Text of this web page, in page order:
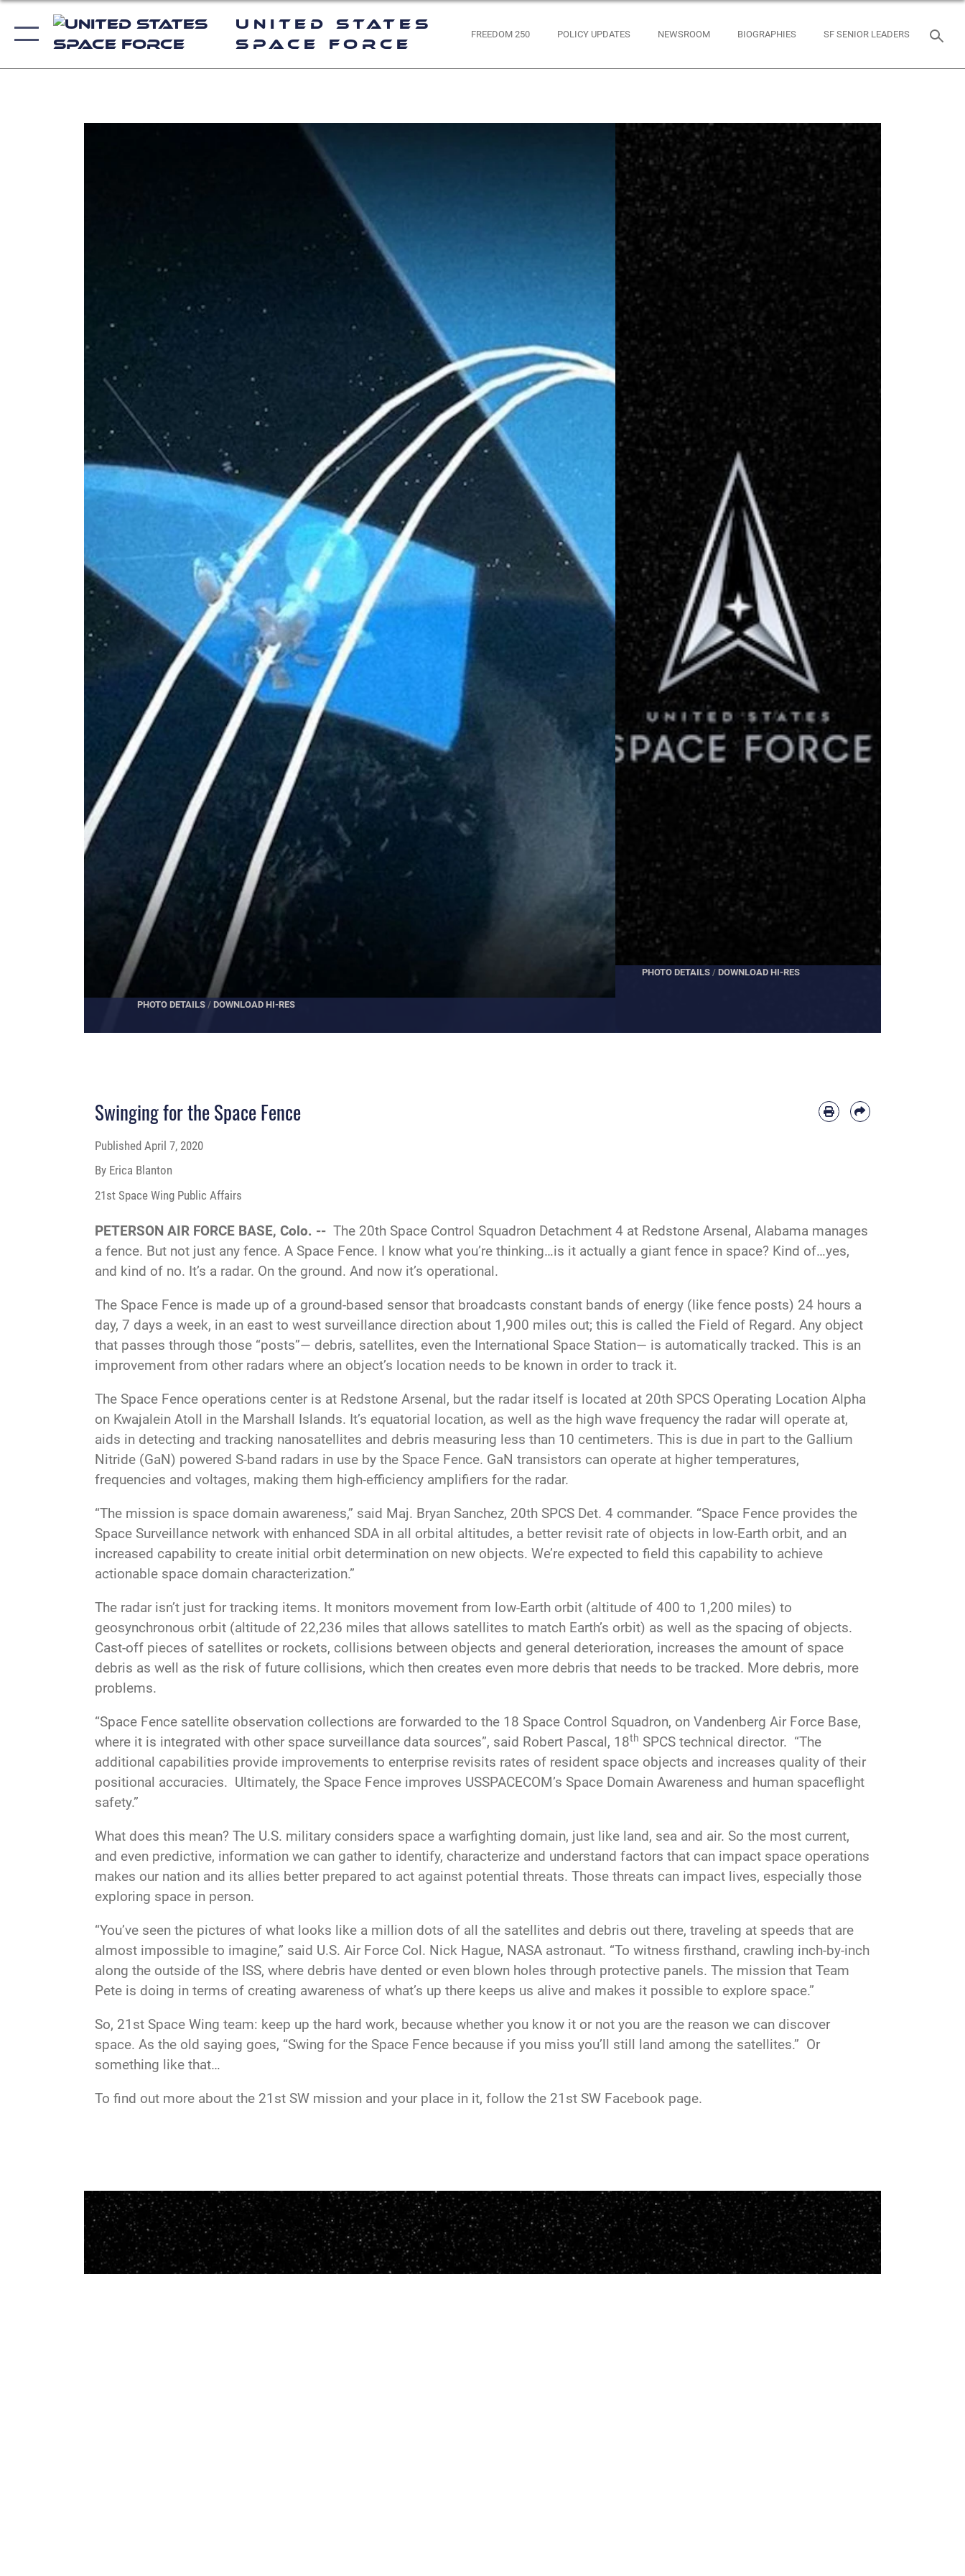
United States
Space Force
FREEDOM 250 POLICY UPDATES NEWSROOM BIOGRAPHIES SF SENIOR LEADERS
PHOTO DETAILS / DOWNLOAD HI-RES
PHOTO DETAILS / DOWNLOAD HI-RES
Swinging for the Space Fence
Published April 7, 2020
By Erica Blanton
21st Space Wing Public Affairs
PETERSON AIR FORCE BASE, Colo. -- The 20th Space Control Squadron Detachment 4 at Redstone Arsenal, Alabama manages
a fence. But not just any fence. A Space Fence. I know what you’re thinking…is it actually a giant fence in space? Kind of…yes,
and kind of no. It’s a radar. On the ground. And now it’s operational.
The Space Fence is made up of a ground-based sensor that broadcasts constant bands of energy (like fence posts) 24 hours a
day, 7 days a week, in an east to west surveillance direction about 1,900 miles out; this is called the Field of Regard. Any object
that passes through those “posts”— debris, satellites, even the International Space Station— is automatically tracked. This is an
improvement from other radars where an object’s location needs to be known in order to track it.
The Space Fence operations center is at Redstone Arsenal, but the radar itself is located at 20th SPCS Operating Location Alpha
on Kwajalein Atoll in the Marshall Islands. It’s equatorial location, as well as the high wave frequency the radar will operate at,
aids in detecting and tracking nanosatellites and debris measuring less than 10 centimeters. This is due in part to the Gallium
Nitride (GaN) powered S-band radars in use by the Space Fence. GaN transistors can operate at higher temperatures,
frequencies and voltages, making them high-efficiency amplifiers for the radar.
“The mission is space domain awareness,” said Maj. Bryan Sanchez, 20th SPCS Det. 4 commander. “Space Fence provides the
Space Surveillance network with enhanced SDA in all orbital altitudes, a better revisit rate of objects in low-Earth orbit, and an
increased capability to create initial orbit determination on new objects. We’re expected to field this capability to achieve
actionable space domain characterization.”
The radar isn’t just for tracking items. It monitors movement from low-Earth orbit (altitude of 400 to 1,200 miles) to
geosynchronous orbit (altitude of 22,236 miles that allows satellites to match Earth’s orbit) as well as the spacing of objects.
Cast-off pieces of satellites or rockets, collisions between objects and general deterioration, increases the amount of space
debris as well as the risk of future collisions, which then creates even more debris that needs to be tracked. More debris, more
problems.
“Space Fence satellite observation collections are forwarded to the 18 Space Control Squadron, on Vandenberg Air Force Base,
where it is integrated with other space surveillance data sources”, said Robert Pascal, 18th SPCS technical director. “The
additional capabilities provide improvements to enterprise revisits rates of resident space objects and increases quality of their
positional accuracies. Ultimately, the Space Fence improves USSPACECOM’s Space Domain Awareness and human spaceflight
safety.”
What does this mean? The U.S. military considers space a warfighting domain, just like land, sea and air. So the most current,
and even predictive, information we can gather to identify, characterize and understand factors that can impact space operations
makes our nation and its allies better prepared to act against potential threats. Those threats can impact lives, especially those
exploring space in person.
“You’ve seen the pictures of what looks like a million dots of all the satellites and debris out there, traveling at speeds that are
almost impossible to imagine,” said U.S. Air Force Col. Nick Hague, NASA astronaut. “To witness firsthand, crawling inch-by-inch
along the outside of the ISS, where debris have dented or even blown holes through protective panels. The mission that Team
Pete is doing in terms of creating awareness of what’s up there keeps us alive and makes it possible to explore space.”
So, 21st Space Wing team: keep up the hard work, because whether you know it or not you are the reason we can discover
space. As the old saying goes, “Swing for the Space Fence because if you miss you’ll still land among the satellites.” Or
something like that…
To find out more about the 21st SW mission and your place in it, follow the 21st SW Facebook page.